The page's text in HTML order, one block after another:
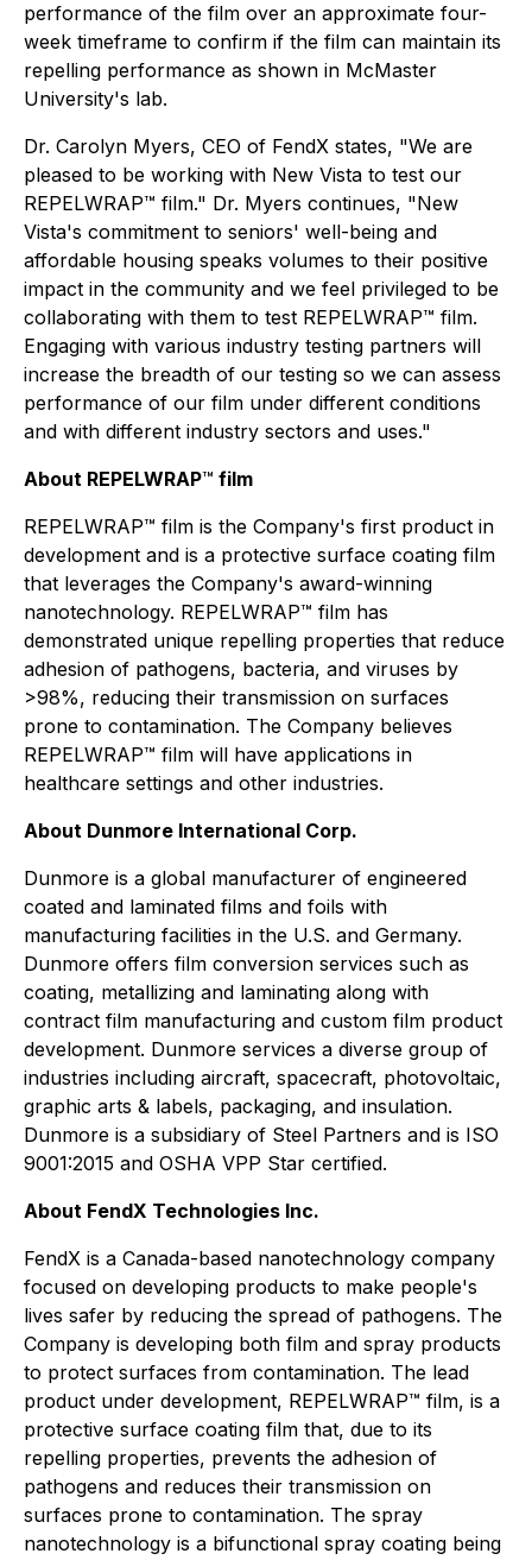
performance of the film over an approximate four-
week timeframe to confirm if the film can maintain its
repelling performance as shown in McMaster
University's lab.
Dr. Carolyn Myers, CEO of FendX states, "We are
pleased to be working with New Vista to test our
REPELWRAP™ film." Dr. Myers continues, "New
Vista's commitment to seniors' well-being and
affordable housing speaks volumes to their positive
impact in the community and we feel privileged to be
collaborating with them to test REPELWRAP™ film.
Engaging with various industry testing partners will
increase the breadth of our testing so we can assess
performance of our film under different conditions
and with different industry sectors and uses."
About REPELWRAP™ film
REPELWRAP™ film is the Company's first product in
development and is a protective surface coating film
that leverages the Company's award-winning
nanotechnology. REPELWRAP™ film has
demonstrated unique repelling properties that reduce
adhesion of pathogens, bacteria, and viruses by
>98%, reducing their transmission on surfaces
prone to contamination. The Company believes
REPELWRAP™ film will have applications in
healthcare settings and other industries.
About Dunmore International Corp.
Dunmore is a global manufacturer of engineered
coated and laminated films and foils with
manufacturing facilities in the U.S. and Germany.
Dunmore offers film conversion services such as
coating, metallizing and laminating along with
contract film manufacturing and custom film product
development. Dunmore services a diverse group of
industries including aircraft, spacecraft, photovoltaic,
graphic arts & labels, packaging, and insulation.
Dunmore is a subsidiary of Steel Partners and is ISO
9001:2015 and OSHA VPP Star certified.
About FendX Technologies Inc.
FendX is a Canada-based nanotechnology company
focused on developing products to make people's
lives safer by reducing the spread of pathogens. The
Company is developing both film and spray products
to protect surfaces from contamination. The lead
product under development, REPELWRAP™ film, is a
protective surface coating film that, due to its
repelling properties, prevents the adhesion of
pathogens and reduces their transmission on
surfaces prone to contamination. The spray
nanotechnology is a bifunctional spray coating being